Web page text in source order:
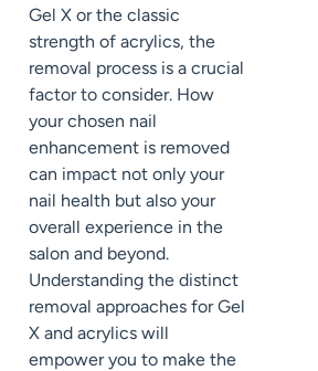
Gel X or the classic
strength of acrylics, the
removal process is a crucial
factor to consider. How
your chosen nail
enhancement is removed
can impact not only your
nail health but also your
overall experience in the
salon and beyond.
Understanding the distinct
removal approaches for Gel
X and acrylics will
empower you to make the